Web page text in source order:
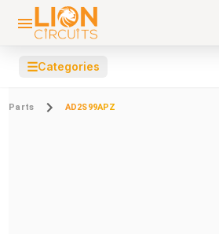
☰Categories
Parts AD2S99APZ